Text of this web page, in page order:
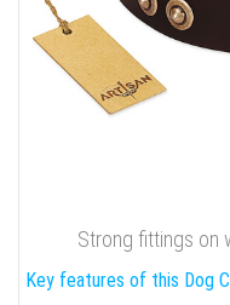
Strong fittings on
Key features of this Dog